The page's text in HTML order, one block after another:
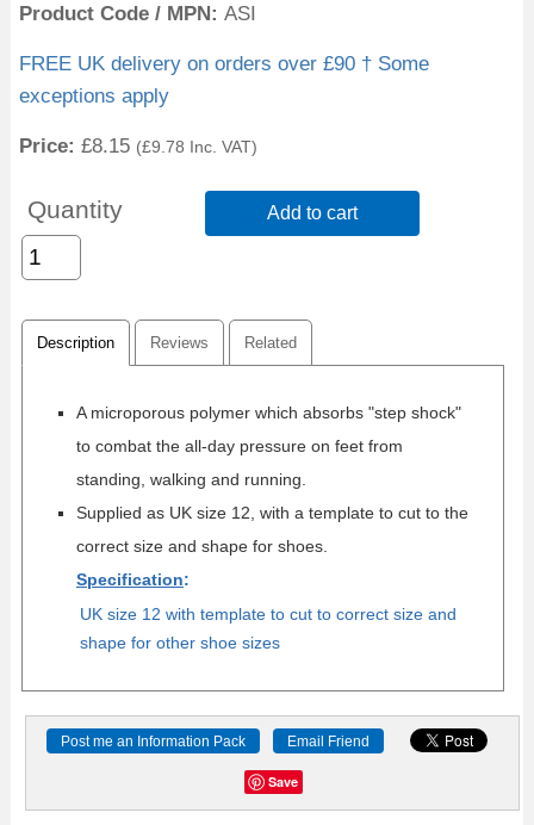
Product Code / MPN ASI
FREE UK delivery on orders over £90 † Some
exceptions apply
Price: £8.15 (£9.78 Inc. VAT)
Quantity Add to cart
Description Reviews Related
A microporous polymer which absorbs "step shock"
to combat the all-day pressure on feet from
standing, walking and running.
Supplied as UK size 12, with a template to cut to the
correct size and shape for shoes.
Specification:
UK size 12 with template to cut to correct size and
shape for other shoe sizes
Save